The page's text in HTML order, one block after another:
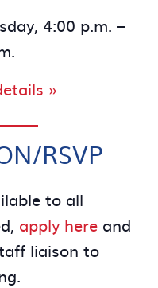
4:00 p.m. –
»
RSVP
to all
apply here and
liaison to